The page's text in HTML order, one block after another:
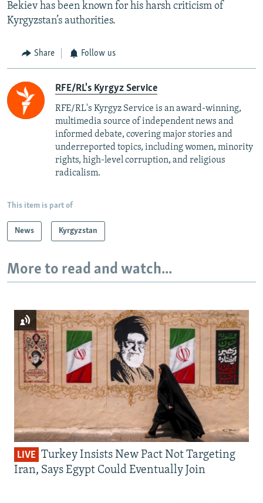
Bekiev has been known for his harsh criticism of
Kyrgyzstan’s authorities.
Share Follow us
RFE/RL's Kyrgyz Service
RFE/RL's Kyrgyz Service is an award-winning,
multimedia source of independent news and
informed debate, covering major stories and
underreported topics, including women, minority
rights, high-level corruption, and religious
radicalism.
This item is part of
News Kyrgyzstan
More to read and watch...
LIVE Turkey Insists New Pact Not Targeting
Iran, Says Egypt Could Eventually Join